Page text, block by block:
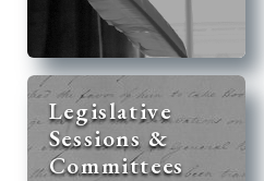
Legislative
Sessions &
Committees